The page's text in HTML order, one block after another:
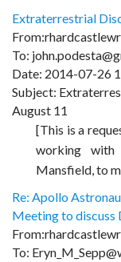
Extraterrestrial
To:
Date: 2014-07-26
Subject:
August 11
[This is a
working
Mansfield, to
Re: Apollo
Meeting to discuss
To: